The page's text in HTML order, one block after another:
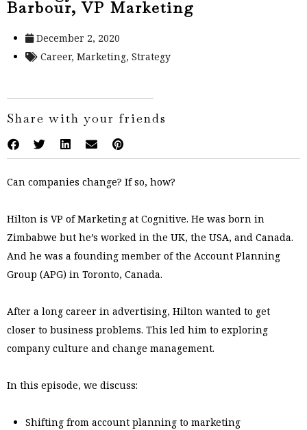
Barbour, VP Marketing
December 2, 2020
Career, Marketing, Strategy
Share with your friends
Can companies change? If so, how?
Hilton is VP of Marketing at Cognitive. He was born in
Zimbabwe but he’s worked in the UK, the USA, and Canada.
And he was a founding member of the Account Planning
Group (APG) in Toronto, Canada.
After a long career in advertising, Hilton wanted to get
closer to business problems. This led him to exploring
company culture and change management.
In this episode, we discuss:
Shifting from account planning to marketing